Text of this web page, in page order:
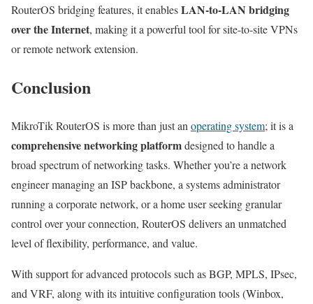
RouterOS bridging features, it enablesLAN-to-LAN bridging
over the Internet, making it a powerful tool for site-to-site VPNs
or remote network extension.
Conclusion
MikroTik RouterOS is more than just an operating system; it is a
comprehensive networking platformdesigned to handle a
broad spectrum of networking tasks. Whether you’re a network
engineer managing an ISP backbone, a systems administrator
running a corporate network, or a home user seeking granular
control over your connection, RouterOS delivers an unmatched
level of flexibility, performance, and value.
With support for advanced protocols such as BGP, MPLS, IPsec,
and VRF, along with its intuitive configuration tools (Winbox,